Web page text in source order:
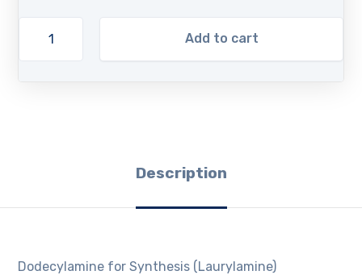
Add to cart
Description
Dodecylamine for Synthesis (Laurylamine)